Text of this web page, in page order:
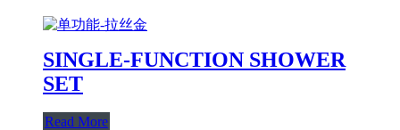
SINGLE-FUNCTION SHOWER
SET
Read More